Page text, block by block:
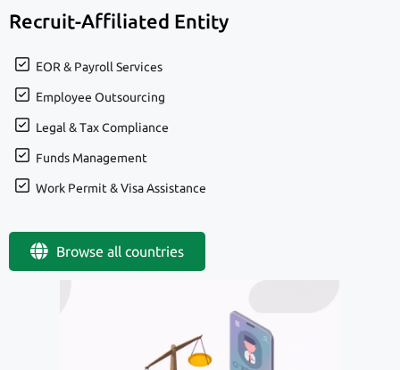
Recruit-Affiliated Entity
EOR & Payroll Services
Employee Outsourcing
Legal & Tax Compliance
Funds Management
Work Permit & Visa Assistance
Browse all countries